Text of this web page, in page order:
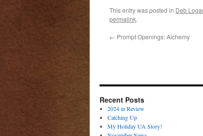
This entry was posted in Deb
permalink.
← Prompt Openings: Alchemy
Recent Posts
2024 in Review
Catching Up
My Holiday UA Story!